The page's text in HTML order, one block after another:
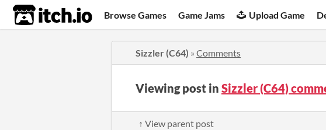
itch.io Browse Games Game Jams Upload Game
Sizzler (C64) » Comments
Viewing post in Sizzler (C64)
↑ View parent post